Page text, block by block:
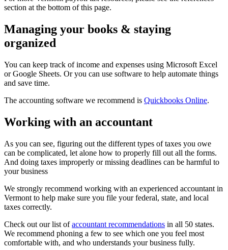
section at the bottom of this page.
Managing your books & staying
organized
You can keep track of income and expenses using Microsoft Excel
or Google Sheets. Or you can use software to help automate things
and save time.
The accounting software we recommend is Quickbooks Online.
Working with an accountant
As you can see, figuring out the different types of taxes you owe
can be complicated, let alone how to properly fill out all the forms.
And doing taxes improperly or missing deadlines can be harmful to
your business
We strongly recommend working with an experienced accountant in
Vermont to help make sure you file your federal, state, and local
taxes correctly.
Check out our list ofaccountant recommendations in all 50 states.
We recommend phoning a few to see which one you feel most
comfortable with, and who understands your business fully.